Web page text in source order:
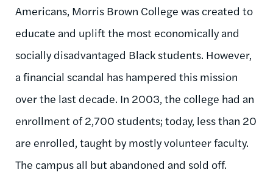
Americans, Morris Brown College was created to
educate and uplift the most economically and
socially disadvantaged Black students. However,
a financial scandal has hampered this mission
over the last decade. In 2003, the college had an
enrollment of 2,700 students; today, less than 20
are enrolled, taught by mostly volunteer faculty.
The campus all but abandoned and sold off.